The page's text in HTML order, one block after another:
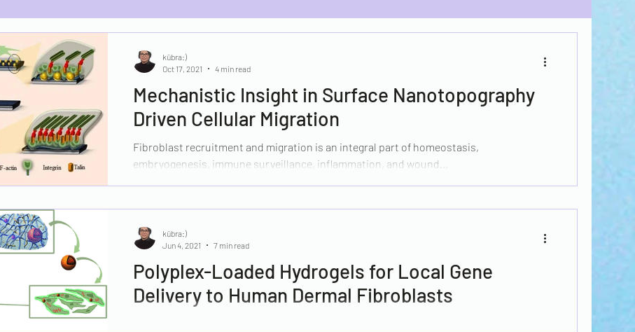
Mechanistic Insight in Surface Nanotopography
Driven Cellular Migration
Fibroblast recruitment and migration is an integral part of homeostasis,
embryogenesis, immune surveillance, inflammation, and wound...
kübra:)
Oct 17, 2021
4 min read
Polyplex-Loaded Hydrogels for Local Gene
Delivery to Human Dermal Fibroblasts
kübra:)
Jun 4, 2021
7 min read